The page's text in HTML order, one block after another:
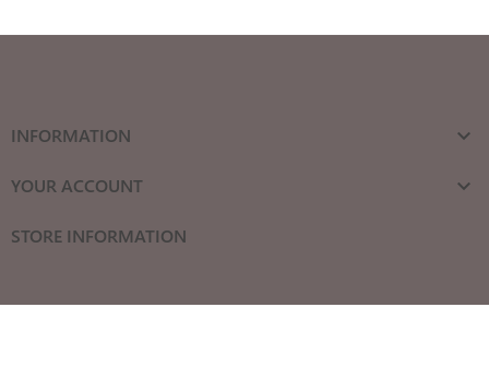
INFORMATION 
YOUR ACCOUNT 
STORE INFORMATION